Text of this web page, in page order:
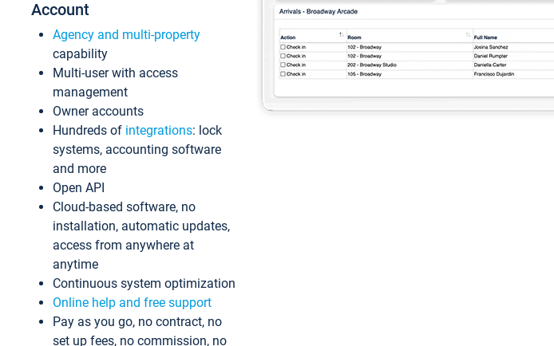
Account
Agency and multi-property
capability
Multi-user with access
management
Owner accounts
Hundreds of integrations: lock
systems, accounting software
and more
Open API
Cloud-based software, no
installation, automatic updates,
access from anywhere at
anytime
Continuous system optimization
Online help and free support
Pay as you go, no contract, no
set up fees, no commission, no